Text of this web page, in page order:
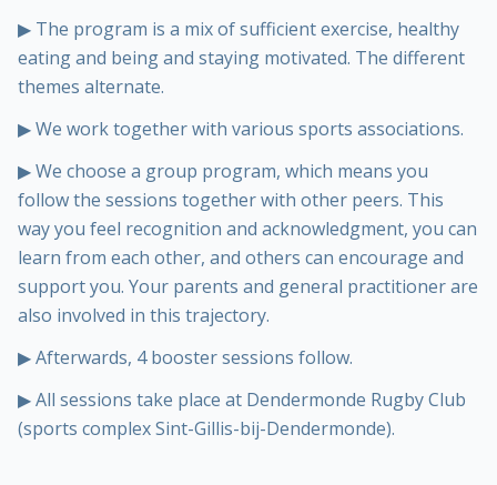
▶ The program is a mix of sufficient exercise, healthy
eating and being and staying motivated. The different
themes alternate.
▶We work together with various sports associations.
▶We choose a group program, which means you
follow the sessions together with other peers. This
way you feel recognition and acknowledgment, you can
learn from each other, and others can encourage and
support you. Your parents and general practitioner are
also involved in this trajectory.
▶Afterwards, 4 booster sessions follow.
▶All sessions take place at Dendermonde Rugby Club
(sports complex Sint-Gillis-bij-Dendermonde).